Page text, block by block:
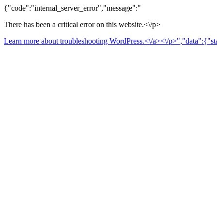
{"code":"internal_server_error","message":"
There has been a critical error on this website.<\/p>
Learn more about troubleshooting WordPress.<\/a><\/